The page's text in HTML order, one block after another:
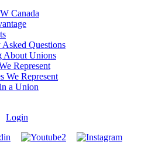
Canada
Asked Questions
About Unions
Represent
We Represent
a Union
Login